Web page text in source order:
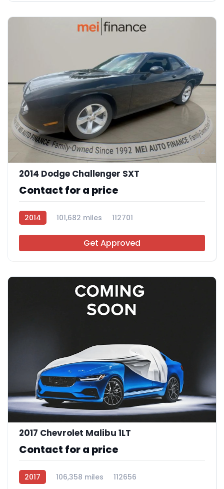
2014 Dodge Challenger SXT
Contact for a price
2014 101,682 miles 112701
Get Approved
2017 Chevrolet Malibu 1LT
Contact for a price
2017 106,358 miles 112656